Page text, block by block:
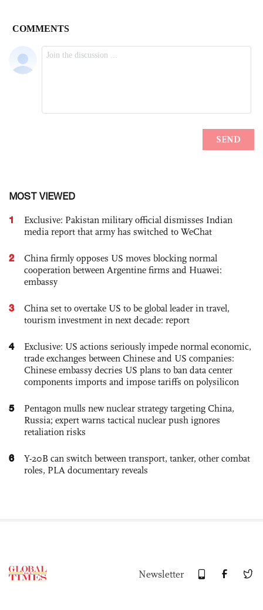
MOST VIEWED
1
Exclusive: Pakistan military official dismisses Indian
media report that army has switched to WeChat
2
China firmly opposes US moves blocking normal
cooperation between Argentine firms and Huawei:
embassy
3
China set to overtake US to be global leader in travel,
tourism investment in next decade: report
4
Exclusive: US actions seriously impede normal economic,
trade exchanges between Chinese and US companies:
Chinese embassy decries US plans to ban data center
components imports and impose tariffs on polysilicon
5
Pentagon mulls new nuclear strategy targeting China,
Russia; expert warns tactical nuclear push ignores
retaliation risks
6
Y-20B can switch between transport, tanker, other combat
roles, PLA documentary reveals
Newsletter